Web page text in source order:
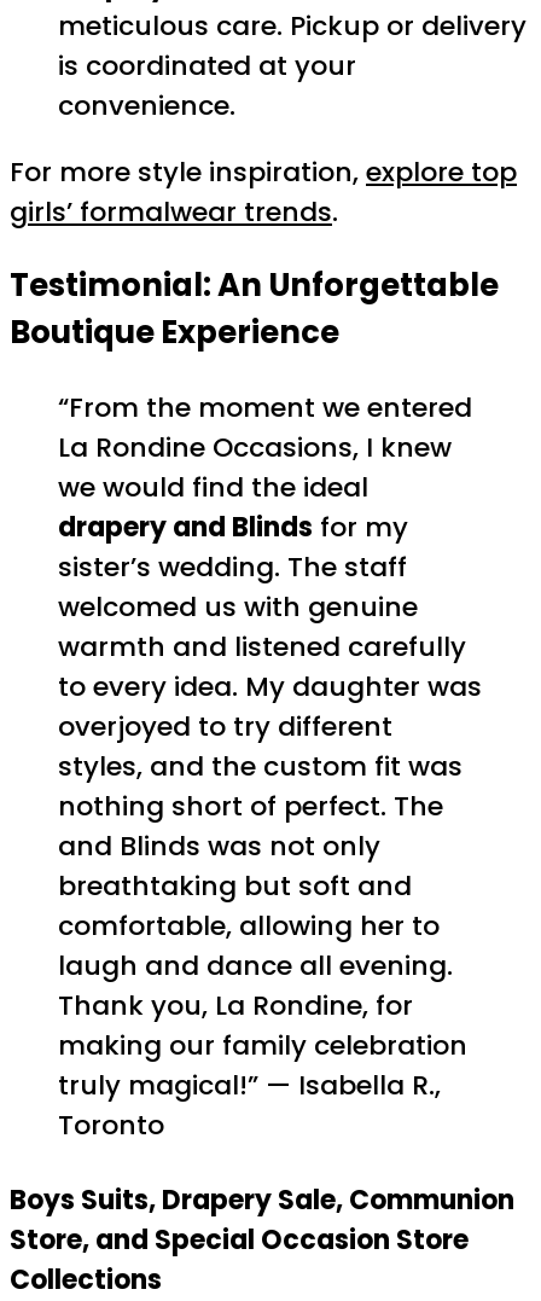
meticulous care. Pickup or delivery
is coordinated at your
convenience.
For more style inspiration,explore top
girls’ formalwear trends.
Testimonial: An Unforgettable
Boutique Experience
“From the moment we entered
La Rondine Occasions, I knew
we would find the ideal
drapery and Blinds for my
sister’s wedding. The staff
welcomed us with genuine
warmth and listened carefully
to every idea. My daughter was
overjoyed to try different
styles, and the custom fit was
nothing short of perfect. The
and Blinds was not only
breathtaking but soft and
comfortable, allowing her to
laugh and dance all evening.
Thank you, La Rondine, for
making our family celebration
truly magical!” — Isabella R.,
Toronto
Boys Suits, Drapery Sale, Communion
Store, and Special Occasion Store
Collections